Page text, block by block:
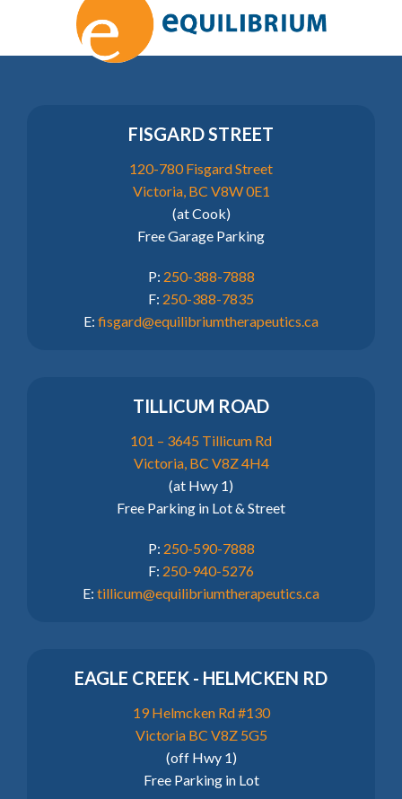
FISGARD STREET
120-780 Fisgard Street
Victoria, BC V8W 0E1
(at Cook)
Free Garage Parking
P: 250-388-7888
F: 250-388-7835
E: fisgard@equilibriumtherapeutics.ca
TILLICUM ROAD
101 – 3645 Tillicum Rd
Victoria, BC V8Z 4H4
(at Hwy 1)
Free Parking in Lot & Street
P: 250-590-7888
F: 250-940-5276
E: tillicum@equilibriumtherapeutics.ca
EAGLE CREEK - HELMCKEN RD
19 Helmcken Rd #130
Victoria BC V8Z 5G5
(off Hwy 1)
Free Parking in Lot